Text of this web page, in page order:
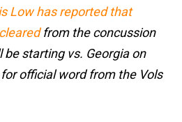
Low has reported that
from the concussion
starting vs. Georgia on
official word from the Vols